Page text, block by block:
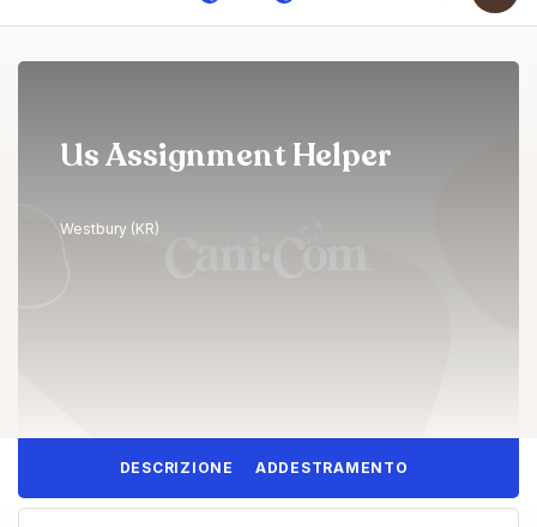
Us Assignment Helper
Westbury (KR)
DESCRIZIONE ADDESTRAMENTO